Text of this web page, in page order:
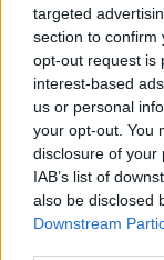
targeted
section to confirm
opt-out request is
interest-based
us or personal
your opt-out. You
disclosure of your
IAB’s list of
also be disclosed
Downstream
Pablo
in an
Diego Jiménez Rubio